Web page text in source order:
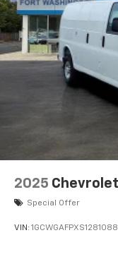
2025
Special Offer
VIN: 1GCWGAFPXS1281088